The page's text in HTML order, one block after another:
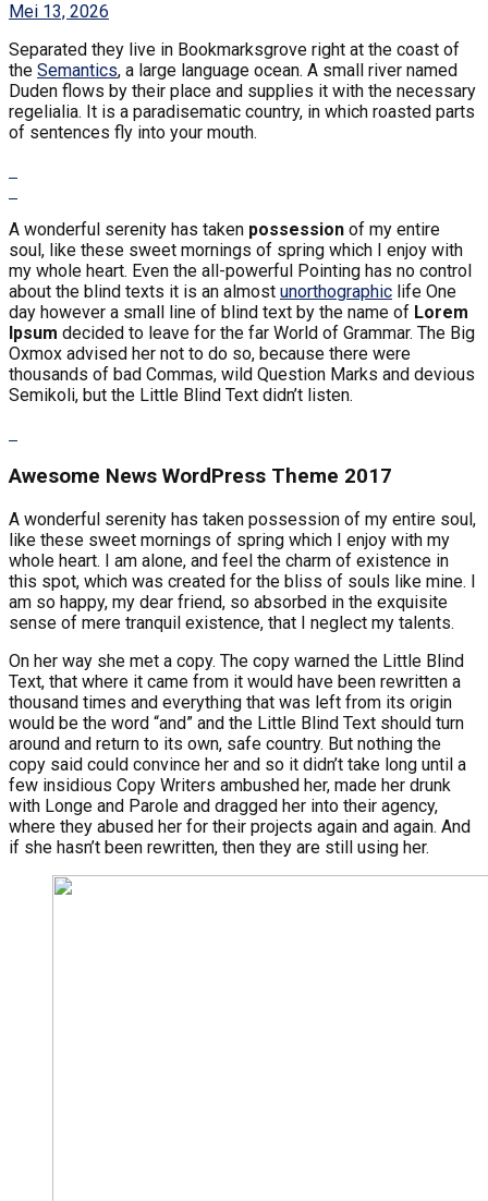
Mei 13, 2026
Separated they live in Bookmarksgrove right at the coast of
the Semantics, a large language ocean. A small river named
Duden flows by their place and supplies it with the necessary
regelialia. It is a paradisematic country, in which roasted parts
of sentences fly into your mouth.
A wonderful serenity has taken possession of my entire
soul, like these sweet mornings of spring which I enjoy with
my whole heart. Even the all-powerful Pointing has no control
about the blind texts it is an almost unorthographic life One
day however a small line of blind text by the name of Lorem
Ipsum decided to leave for the far World of Grammar. The Big
Oxmox advised her not to do so, because there were
thousands of bad Commas, wild Question Marks and devious
Semikoli, but the Little Blind Text didn’t listen.
Awesome News WordPress Theme 2017
A wonderful serenity has taken possession of my entire soul,
like these sweet mornings of spring which I enjoy with my
whole heart. I am alone, and feel the charm of existence in
this spot, which was created for the bliss of souls like mine. I
am so happy, my dear friend, so absorbed in the exquisite
sense of mere tranquil existence, that I neglect my talents.
On her way she met a copy. The copy warned the Little Blind
Text, that where it came from it would have been rewritten a
thousand times and everything that was left from its origin
would be the word “and” and the Little Blind Text should turn
around and return to its own, safe country. But nothing the
copy said could convince her and so it didn’t take long until a
few insidious Copy Writers ambushed her, made her drunk
with Longe and Parole and dragged her into their agency,
where they abused her for their projects again and again. And
if she hasn’t been rewritten, then they are still using her.